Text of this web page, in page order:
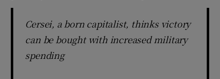
Cersei, a born capitalist, thinks victory
can be bought with increased military
spending